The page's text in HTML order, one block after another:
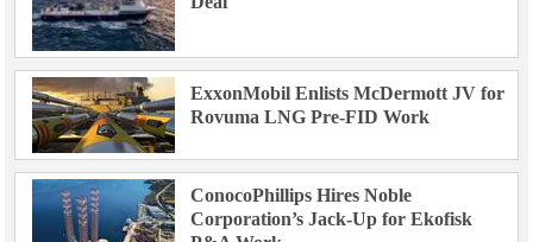
ExxonMobil Enlists McDermott JV for
Rovuma LNG Pre-FID Work
ConocoPhillips Hires Noble
Corporation’s Jack-Up for Ekofisk